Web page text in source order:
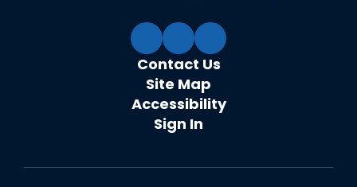
Contact Us
Site Map
Accessibility
Sign In